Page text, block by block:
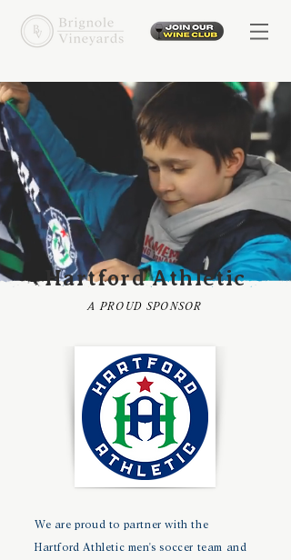
Hartford Athletic
A PROUD SPONSOR
We are proud to partner with the
Hartford Athletic men's soccer team and